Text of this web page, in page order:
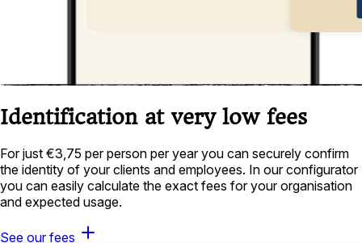
Identification at very low fees
For just €3,75 per person per year you can securely confirm
the identity of your clients and employees. In our configurator
you can easily calculate the exact fees for your organisation
and expected usage.
See our fees